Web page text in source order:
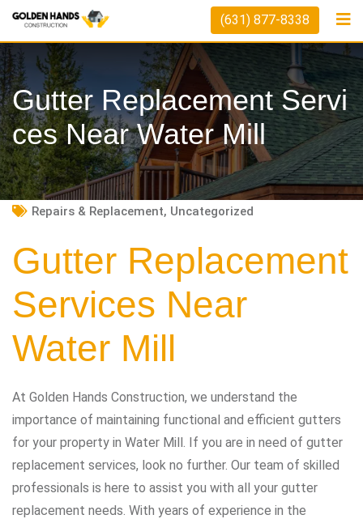
Skip
content
(631) 877-8338
Gutter Replacement Servi
Ces Near Water Mill
Repairs & Replacement, Uncategorized
Gutter Replacement
Services Near
Water Mill
At Golden Hands Construction, we understand the
importance of maintaining functional and efficient gutters
for your property in Water Mill. If you are in need of gutter
replacement services, look no further. Our team of skilled
professionals is here to assist you with all your gutter
replacement needs. With years of experience in the